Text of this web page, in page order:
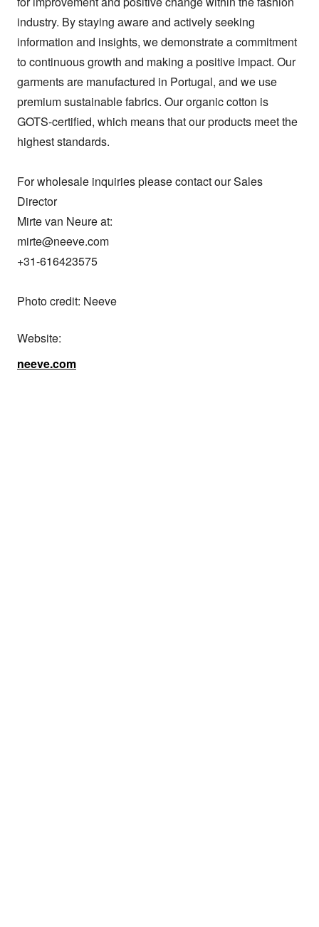
industry. By staying aware and actively seeking
information and insights, we demonstrate a commitment
to continuous growth and making a positive impact. Our
garments are manufactured in Portugal, and we use
premium sustainable fabrics. Our organic cotton is
GOTS-certified, which means that our products meet the
highest standards.
For wholesale inquiries please contact our Sales
Director
Mirte van Neure at:
mirte@neeve.com
+31-616423575
Photo credit: Neeve
Website:
neeve.com